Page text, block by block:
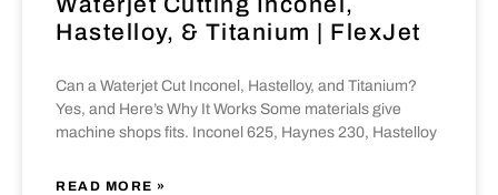
Hastelloy, & Titanium | FlexJet
Can a Waterjet Cut Inconel, Hastelloy, and Titanium?
Yes, and Here’s Why It Works Some materials give
machine shops fits. Inconel 625, Haynes 230, Hastelloy
READ MORE »